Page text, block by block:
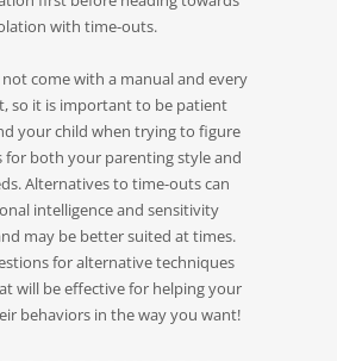
with time-outs.
come with a manual and every
so it is important to be patient
your child when trying to figure
both your parenting style and
Alternatives to time-outs can
intelligence and sensitivity
may be better suited at times.
for alternative techniques
will be effective for helping your
behaviors in the way you want!